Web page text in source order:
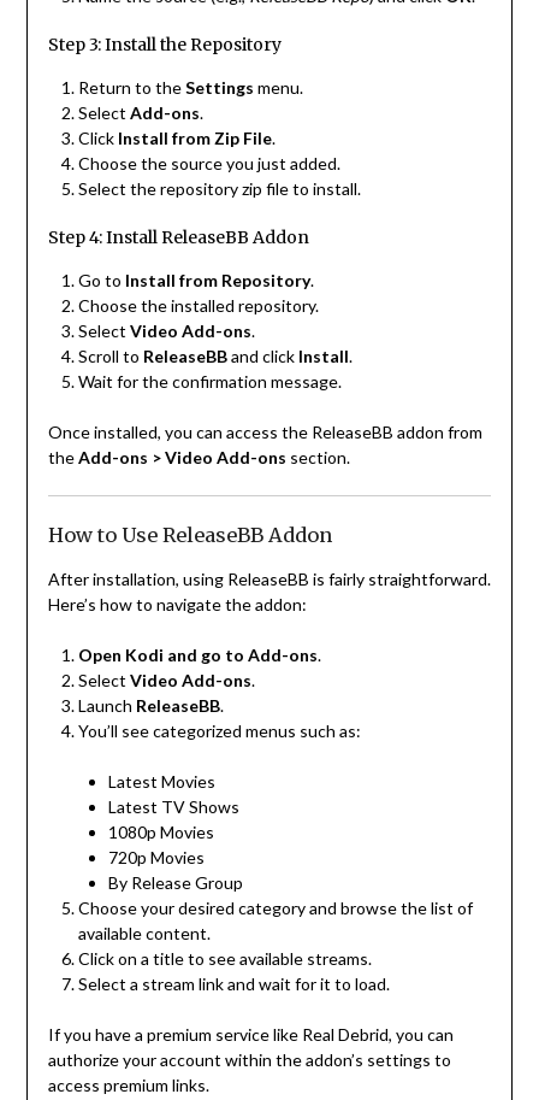
Step 3: Install the Repository
Return to theSettings menu.
Select Add-ons.
Click Install from Zip File.
Choose the source you just added.
Select the repository zip file to install.
Step 4: Install ReleaseBB Addon
Go to Install from Repository.
Choose the installed repository.
Select Video Add-ons.
Scroll to ReleaseBBand click Install.
Wait for the confirmation message.
Once installed, you can access the ReleaseBB addon from
theAdd-ons > Video Add-ons section.
How to Use ReleaseBB Addon
After installation, using ReleaseBB is fairly straightforward.
Here’s how to navigate the addon:
Open Kodi and go to Add-ons.
Select Video Add-ons.
Launch ReleaseBB.
You’ll see categorized menus such as:
Latest Movies
Latest TV Shows
1080p Movies
720p Movies
By Release Group
Choose your desired category and browse the list of
available content.
Click on a title to see available streams.
Select a stream link and wait for it to load.
If you have a premium service like Real Debrid, you can
authorize your account within the addon’s settings to
access premium links.